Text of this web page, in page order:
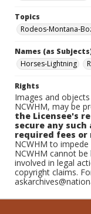
Topics
Rodeos-Montana-
Names (as
Horses-Lightning
Rights
Images and
NCWHM, may be
the Licensee's
secure any
required fees or
NCWHM to
NCWHM cannot
involved in legal
copyright claims.